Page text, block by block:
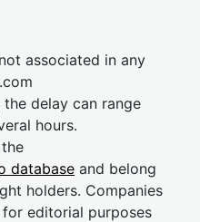
associated in any
delay can range
hours.
database and belong
holders. Companies
editorial purposes